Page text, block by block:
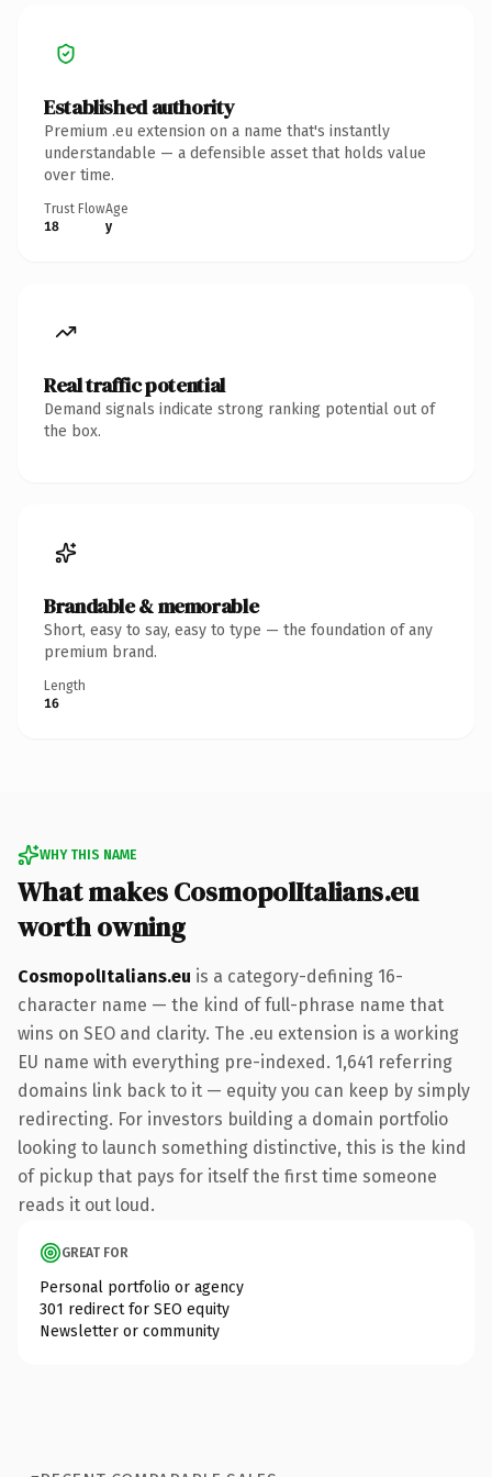
Established authority
Premium .eu extension on a name that's instantly
understandable — a defensible asset that holds value
over time.
Trust Flow
18
Age
y
Real traffic potential
Demand signals indicate strong ranking potential out of
the box.
Brandable & memorable
Short, easy to say, easy to type — the foundation of any
premium brand.
Length
16
WHY THIS NAME
What makes CosmopolItalians.eu
worth owning
CosmopolItalians.eu is a category-defining 16-
character name — the kind of full-phrase name that
wins on SEO and clarity. The .eu extension is a working
EU name with everything pre-indexed. 1,641 referring
domains link back to it — equity you can keep by simply
redirecting. For investors building a domain portfolio
looking to launch something distinctive, this is the kind
of pickup that pays for itself the first time someone
reads it out loud.
GREAT FOR
Personal portfolio or agency
301 redirect for SEO equity
Newsletter or community